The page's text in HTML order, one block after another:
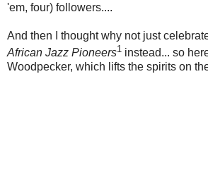
'em, four) followers....
And then I thought why not just
African Jazz Pioneers1 instead... so
Woodpecker, which lifts the spirits on